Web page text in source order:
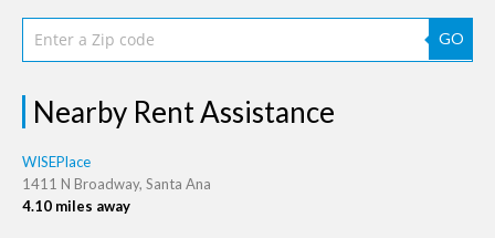
GO
Nearby Rent Assistance
WISEPlace
1411 N Broadway, Santa Ana
4.10 miles away